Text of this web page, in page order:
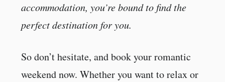
accommodation, you’re bound to find the
perfect destination for you.
So don’t hesitate, and book your romantic
weekend now. Whether you want to relax or